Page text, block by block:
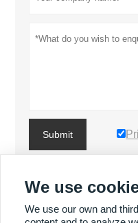
Submit
MORE PRODUCTS
We use
We use our own and